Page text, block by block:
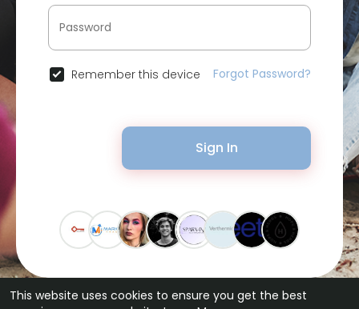
This website uses cookies to ensure you get the best
Remember this device Forgot Password?
Sign In